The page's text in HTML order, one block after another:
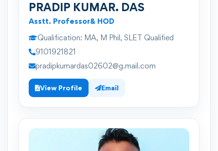
PRADIP KUMAR. DAS
Asstt. Professor& HOD
Qualification: MA, M Phil, SLET Qualified
9101921821
pradipkumardas02602@g.mail.com
View Profile Email